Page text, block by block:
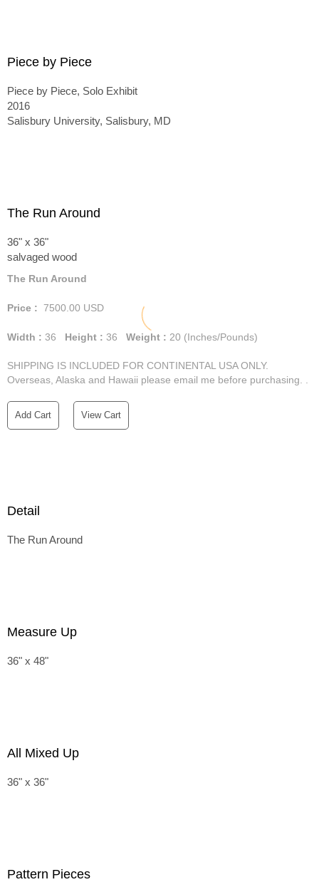
Piece by Piece
Piece by Piece, Solo Exhibit
2016
Salisbury University, Salisbury, MD
The Run Around
36" x 36"
salvaged wood
The Run Around
Price : 7500.00 USD
Width : 36 Height : 36 Weight : 20 (Inches/Pounds)
SHIPPING IS INCLUDED FOR CONTINENTAL USA ONLY.
Overseas, Alaska and Hawaii please email me before purchasing. .
Add Cart View Cart
Detail
The Run Around
Measure Up
36" x 48"
All Mixed Up
36" x 36"
Pattern Pieces